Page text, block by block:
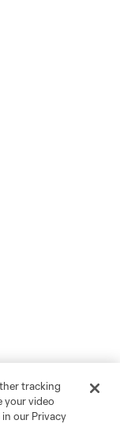
tracking
your video
our Privacy